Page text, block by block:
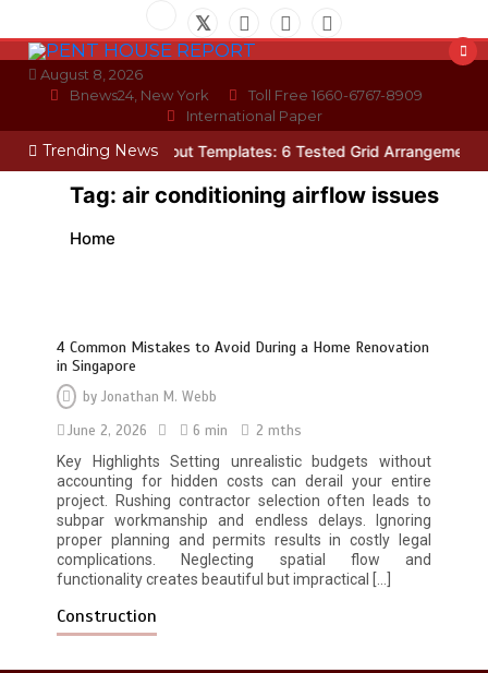
to
contentAugust 8, 2026
Bnews24, New York
Toll Free 1660-6767-8909
International Paper
Trending News
Photo Wall Layout Templates: 6 Tested Grid Arrangements Why
Tag: air conditioning airflow issues
Home
4 Common Mistakes to Avoid During a Home Renovation
in Singapore
byJonathan M. Webb
June 2, 2026
6 min
2 mths
Key Highlights Setting unrealistic budgets without
accounting for hidden costs can derail your entire
project. Rushing contractor selection often leads to
subpar workmanship and endless delays. Ignoring
proper planning and permits results in costly legal
complications. Neglecting spatial flow and
functionality creates beautiful but impractical […]
Construction
Restaurant Laundry Services for
Robeson, PA
5 min